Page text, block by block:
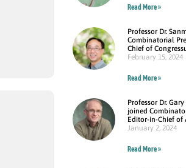
Read More »
Professor Dr.
Combinatorial
Chief of
February 15, 2024
Read More »
Professor Dr.
joined
Editor-in-Chief of
January 2, 2024
Read More »